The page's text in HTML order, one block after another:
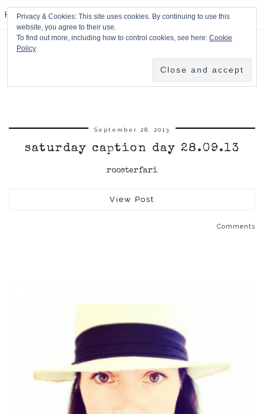
HPMcQ
September 28, 2013
saturday caption day 28.09.13
roosterfari
View Post
Comments
Privacy & Cookies: This site uses cookies. By continuing to use this
website, you agree to their use.
To find out more, including how to control cookies, see here: Cookie
Policy